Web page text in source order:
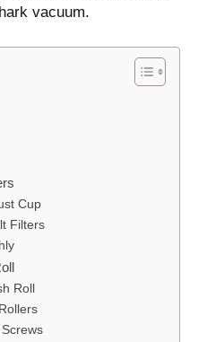
vacuum.
Cup
Filters
Roll